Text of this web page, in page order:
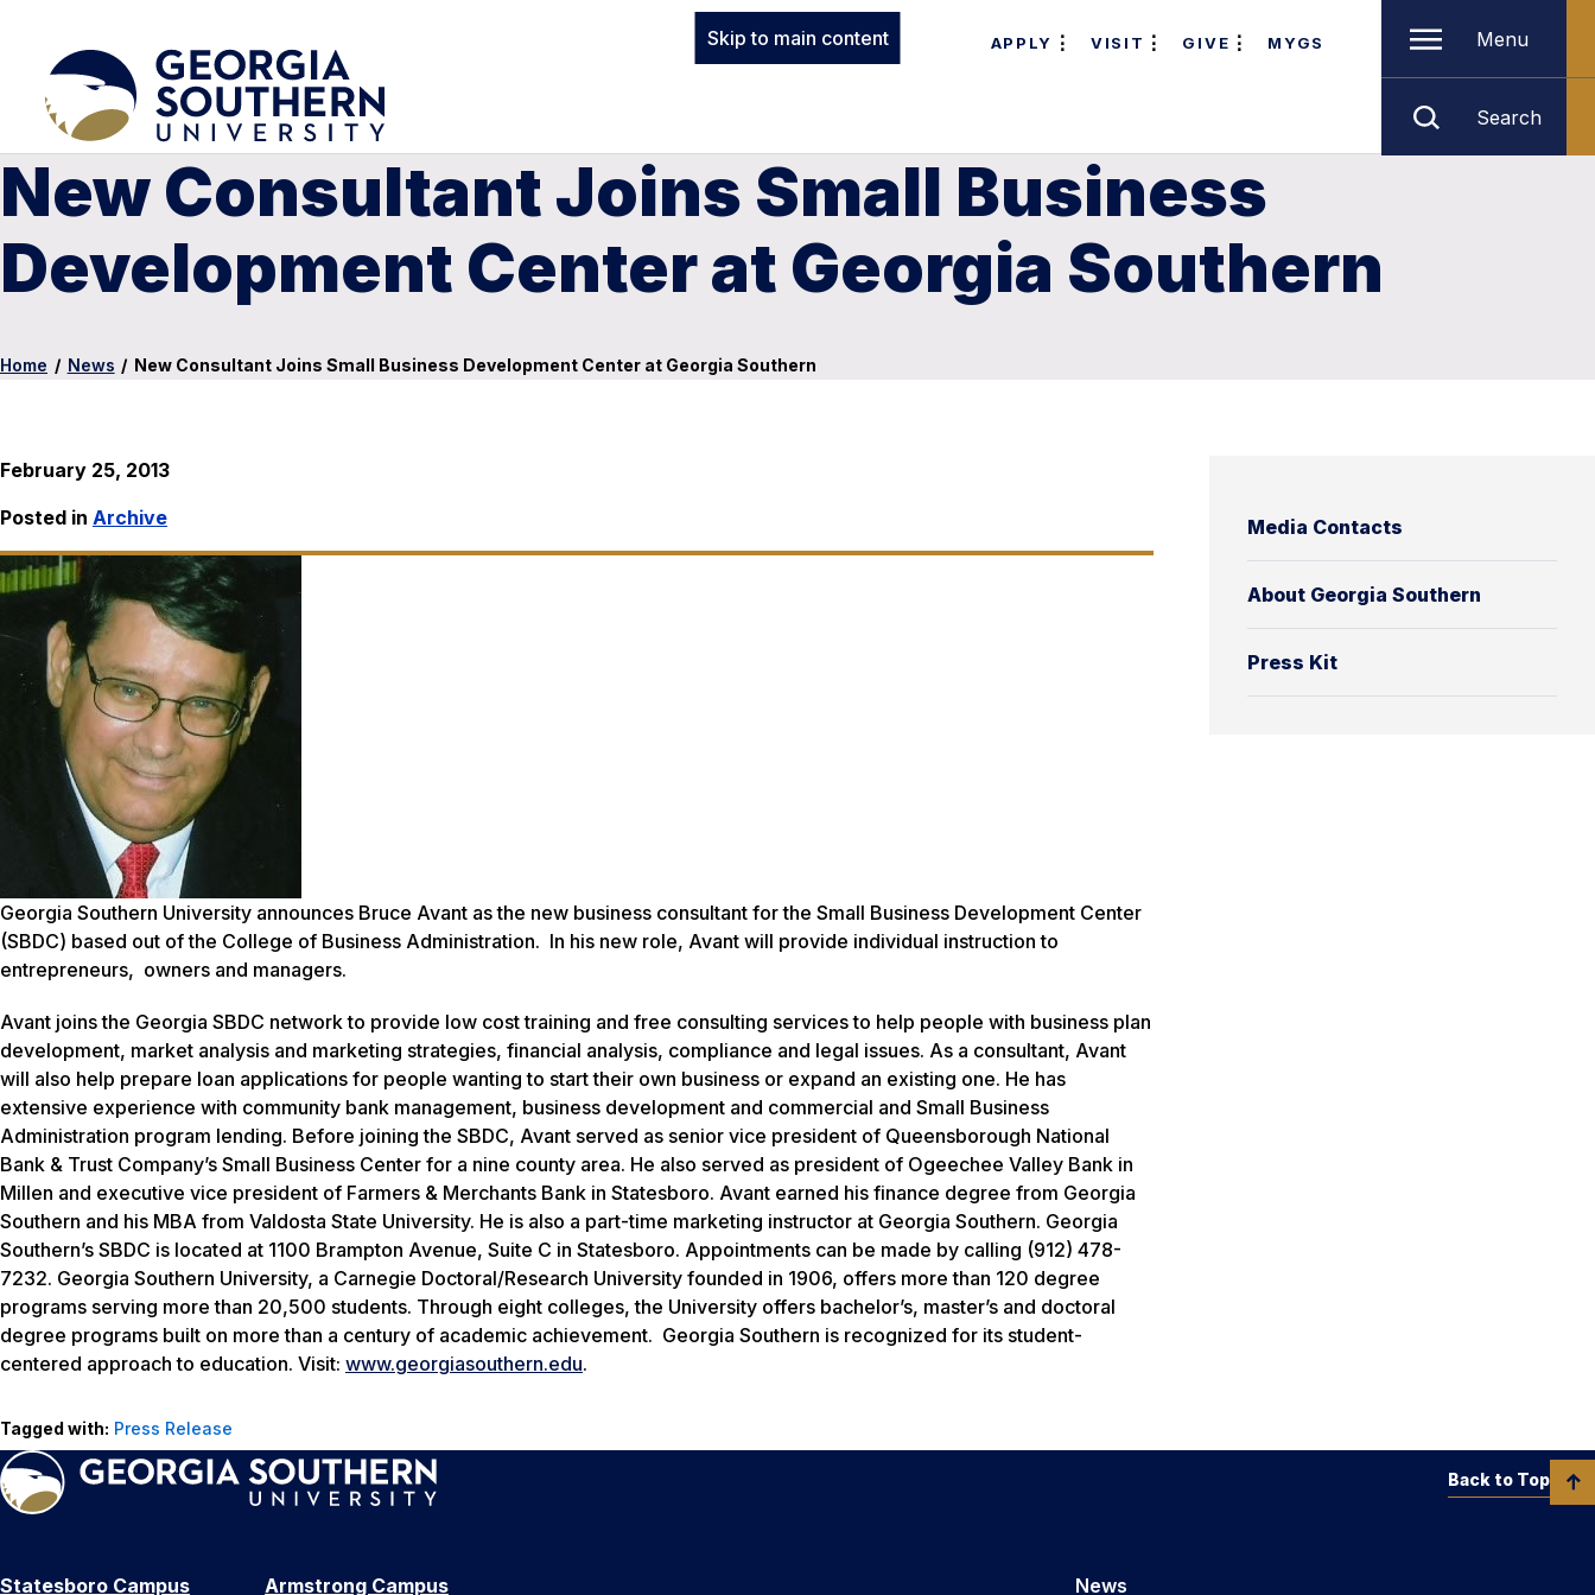
Skip to main content APPLY VISIT GIVE MYGS Menu
Search
New Consultant Joins Small Business
Development Center at Georgia Southern
Home / News / New Consultant Joins Small Business Development Center at Georgia Southern
Media Contacts
About Georgia Southern
Press Kit
February 25, 2013
Posted in Archive
Georgia Southern University announces Bruce Avant as the new business consultant for the Small Business Development Center
(SBDC) based out of the College of Business Administration. In his new role, Avant will provide individual instruction to
entrepreneurs, owners and managers.
Avant joins the Georgia SBDC network to provide low cost training and free consulting services to help people with business plan
development, market analysis and marketing strategies, financial analysis, compliance and legal issues. As a consultant, Avant
will also help prepare loan applications for people wanting to start their own business or expand an existing one. He has
extensive experience with community bank management, business development and commercial and Small Business
Administration program lending. Before joining the SBDC, Avant served as senior vice president of Queensborough National
Bank & Trust Company’s Small Business Center for a nine county area. He also served as president of Ogeechee Valley Bank in
Millen and executive vice president of Farmers & Merchants Bank in Statesboro. Avant earned his finance degree from Georgia
Southern and his MBA from Valdosta State University. He is also a part-time marketing instructor at Georgia Southern. Georgia
Southern’s SBDC is located at 1100 Brampton Avenue, Suite C in Statesboro. Appointments can be made by calling (912) 478-
7232. Georgia Southern University, a Carnegie Doctoral/Research University founded in 1906, offers more than 120 degree
programs serving more than 20,500 students. Through eight colleges, the University offers bachelor’s, master’s and doctoral
degree programs built on more than a century of academic achievement. Georgia Southern is recognized for its student-
centered approach to education. Visit: www.georgiasouthern.edu.
Tagged with: Press Release
Statesboro Campus Armstrong Campus News
Back to Top